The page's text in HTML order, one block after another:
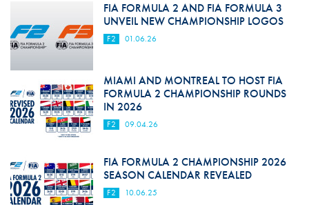
FIA FORMULA 2 AND FIA FORMULA 3
UNVEIL NEW CHAMPIONSHIP LOGOS
F2 01.06.26
MIAMI AND MONTREAL TO HOST FIA
FORMULA 2 CHAMPIONSHIP ROUNDS
IN 2026
F2 09.04.26
FIA FORMULA 2 CHAMPIONSHIP 2026
SEASON CALENDAR REVEALED
F2 10.06.25